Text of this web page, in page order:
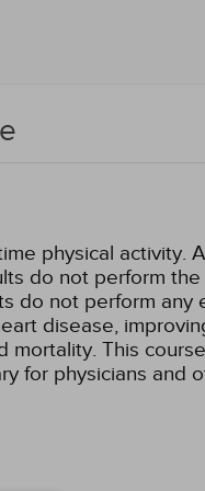
physical activity.
do not perform
do not perform any
disease,
This
for physicians and